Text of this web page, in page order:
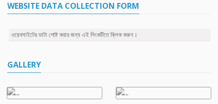
WEBSITE DATA COLLECTION FORM
ওয়েবসাইটের ডাটা পোষ্ট করার জন্য এই লিংকটিতে ক্লিক করুন।
GALLERY